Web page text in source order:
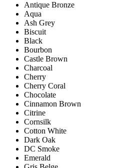
Antique Bronze
Aqua
Ash Grey
Biscuit
Black
Bourbon
Castle Brown
Charcoal
Cherry
Cherry Coral
Chocolate
Cinnamon Brown
Citrine
Cornsilk
Cotton White
Dark Oak
DC Smoke
Emerald